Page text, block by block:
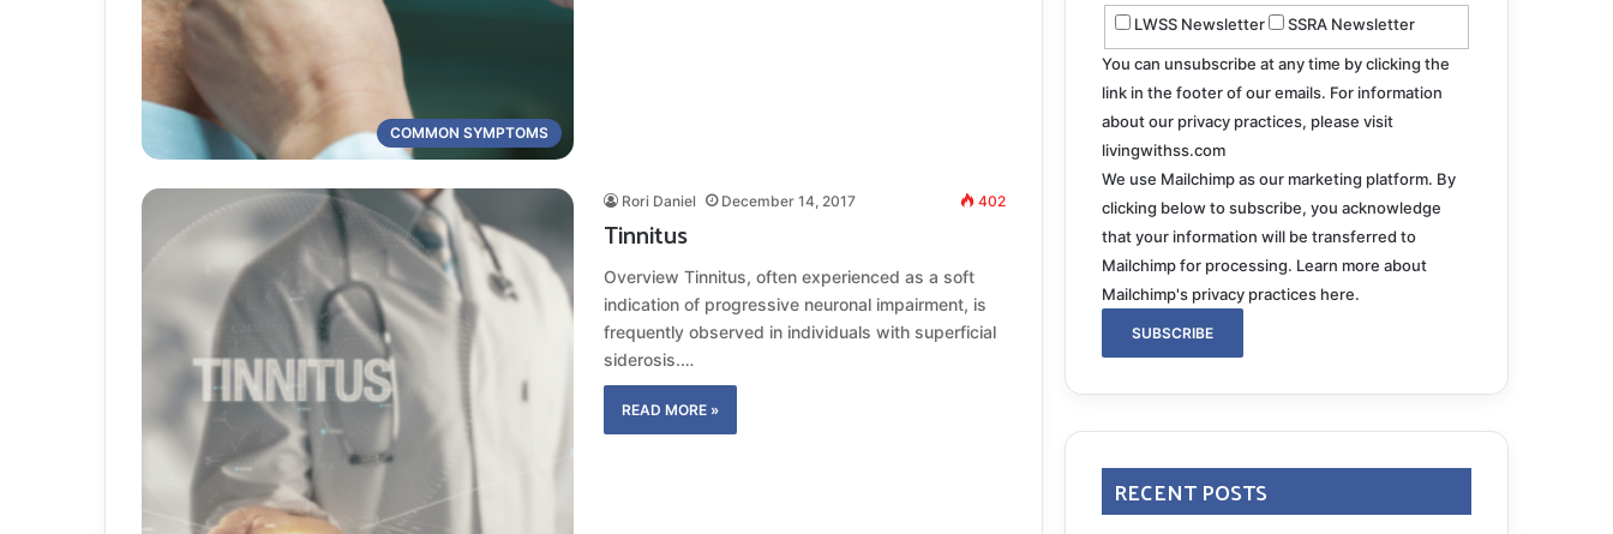
COMMON SYMPTOMS
Rori Daniel December 14, 2017 402
Tinnitus
Overview Tinnitus, often experienced as a soft
indication of progressive neuronal impairment, is
frequently observed in individuals with superficial
siderosis.…
READ MORE »
LWSS Newsletter SSRA Newsletter
You can unsubscribe at any time by clicking the
link in the footer of our emails. For information
about our privacy practices, please visit
livingwithss.com
We use Mailchimp as our marketing platform. By
clicking below to subscribe, you acknowledge
that your information will be transferred to
Mailchimp for processing. Learn more about
Mailchimp's privacy practices here.
RECENT POSTS